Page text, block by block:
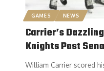
GAMES NEWS
Carrier’s
Knights Past
William Carrier scored